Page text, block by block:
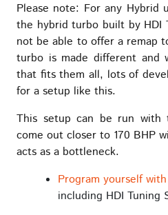
Please note: For any Hybrid
the hybrid turbo built by HDI
not be able to offer a remap
turbo is made different and
that fits them all, lots of
for a setup like this.
This setup can be run with
come out closer to 170 BHP
acts as a bottleneck.
Program yourself
including HDI Tuning